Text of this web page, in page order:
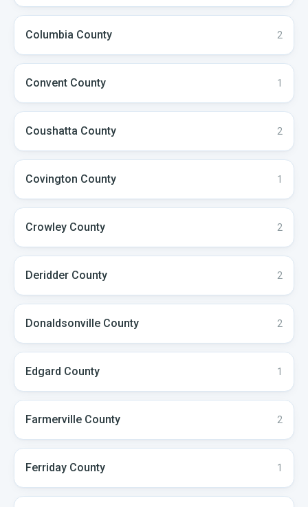
Columbia County 2
Convent County 1
Coushatta County 2
Covington County 1
Crowley County 2
Deridder County 2
Donaldsonville County 2
Edgard County 1
Farmerville County 2
Ferriday County 1